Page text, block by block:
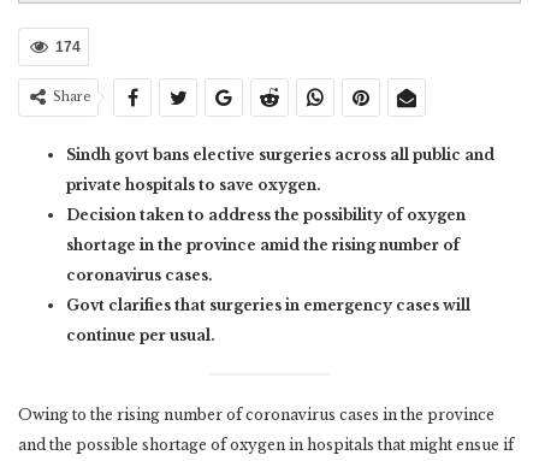
174
Share
Sindh govt bans elective surgeries across all public and
private hospitals to save oxygen.
Decision taken to address the possibility of oxygen
shortage in the province amid the rising number of
coronavirus cases.
Govt clarifies that surgeries in emergency cases will
continue per usual.
Owing to the rising number of coronavirus cases in the province
and the possible shortage of oxygen in hospitals that might ensue if